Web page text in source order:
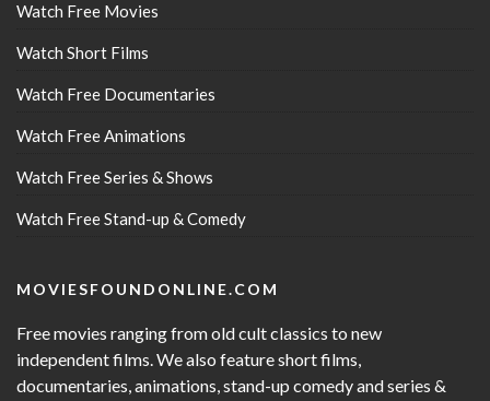
Watch Free Movies
Watch Short Films
Watch Free Documentaries
Watch Free Animations
Watch Free Series & Shows
Watch Free Stand-up & Comedy
MOVIESFOUNDONLINE.COM
Free movies ranging from old cult classics to new
independent films. We also feature short films,
documentaries, animations, stand-up comedy and series &